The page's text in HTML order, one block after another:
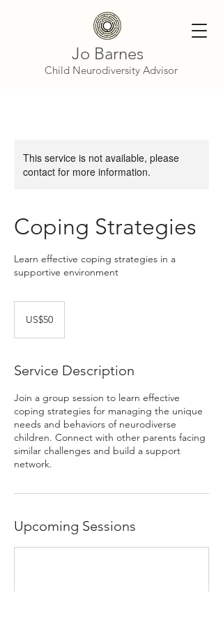
Jo Barnes
Child Neurodiversity Advisor
This service is not available, please
contact for more information.
Coping Strategies
Learn effective coping strategies in a
supportive environment
dollarsUS$50
Service Description
Join a group session to learn effective
coping strategies for managing the unique
needs and behaviors of neurodiverse
children. Connect with other parents facing
similar challenges and build a support
network.
Upcoming Sessions